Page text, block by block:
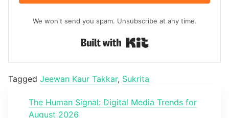
We won't send you spam. Unsubscribe at any time.
Tagged Jeewan Kaur Takkar, Sukrita
The Human Signal: Digital Media Trends for
August 2026